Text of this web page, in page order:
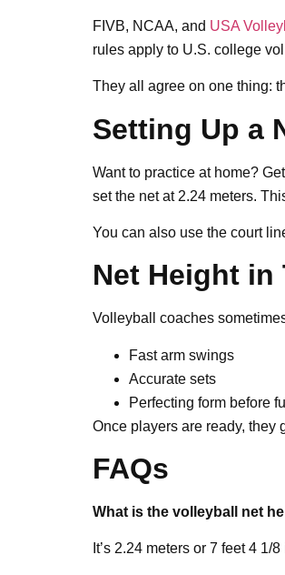
FIVB, NCAA, and USA
rules apply to U.S. college
They all agree on one thing:
Setting Up a
Want to practice at home?
set the net at 2.24 meters.
You can also use the court
Net Height in
Volleyball coaches
Fast arm swings
Accurate sets
Perfecting form before
Once players are ready, they
FAQs
What is the volleyball net
It’s 2.24 meters or 7 feet 4